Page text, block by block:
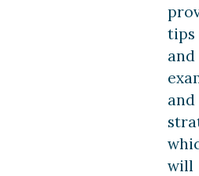
tips
and
and
will